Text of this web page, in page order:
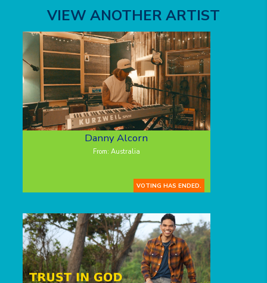
VIEW ANOTHER ARTIST
Danny Alcorn
From: Australia
VOTING HAS ENDED.